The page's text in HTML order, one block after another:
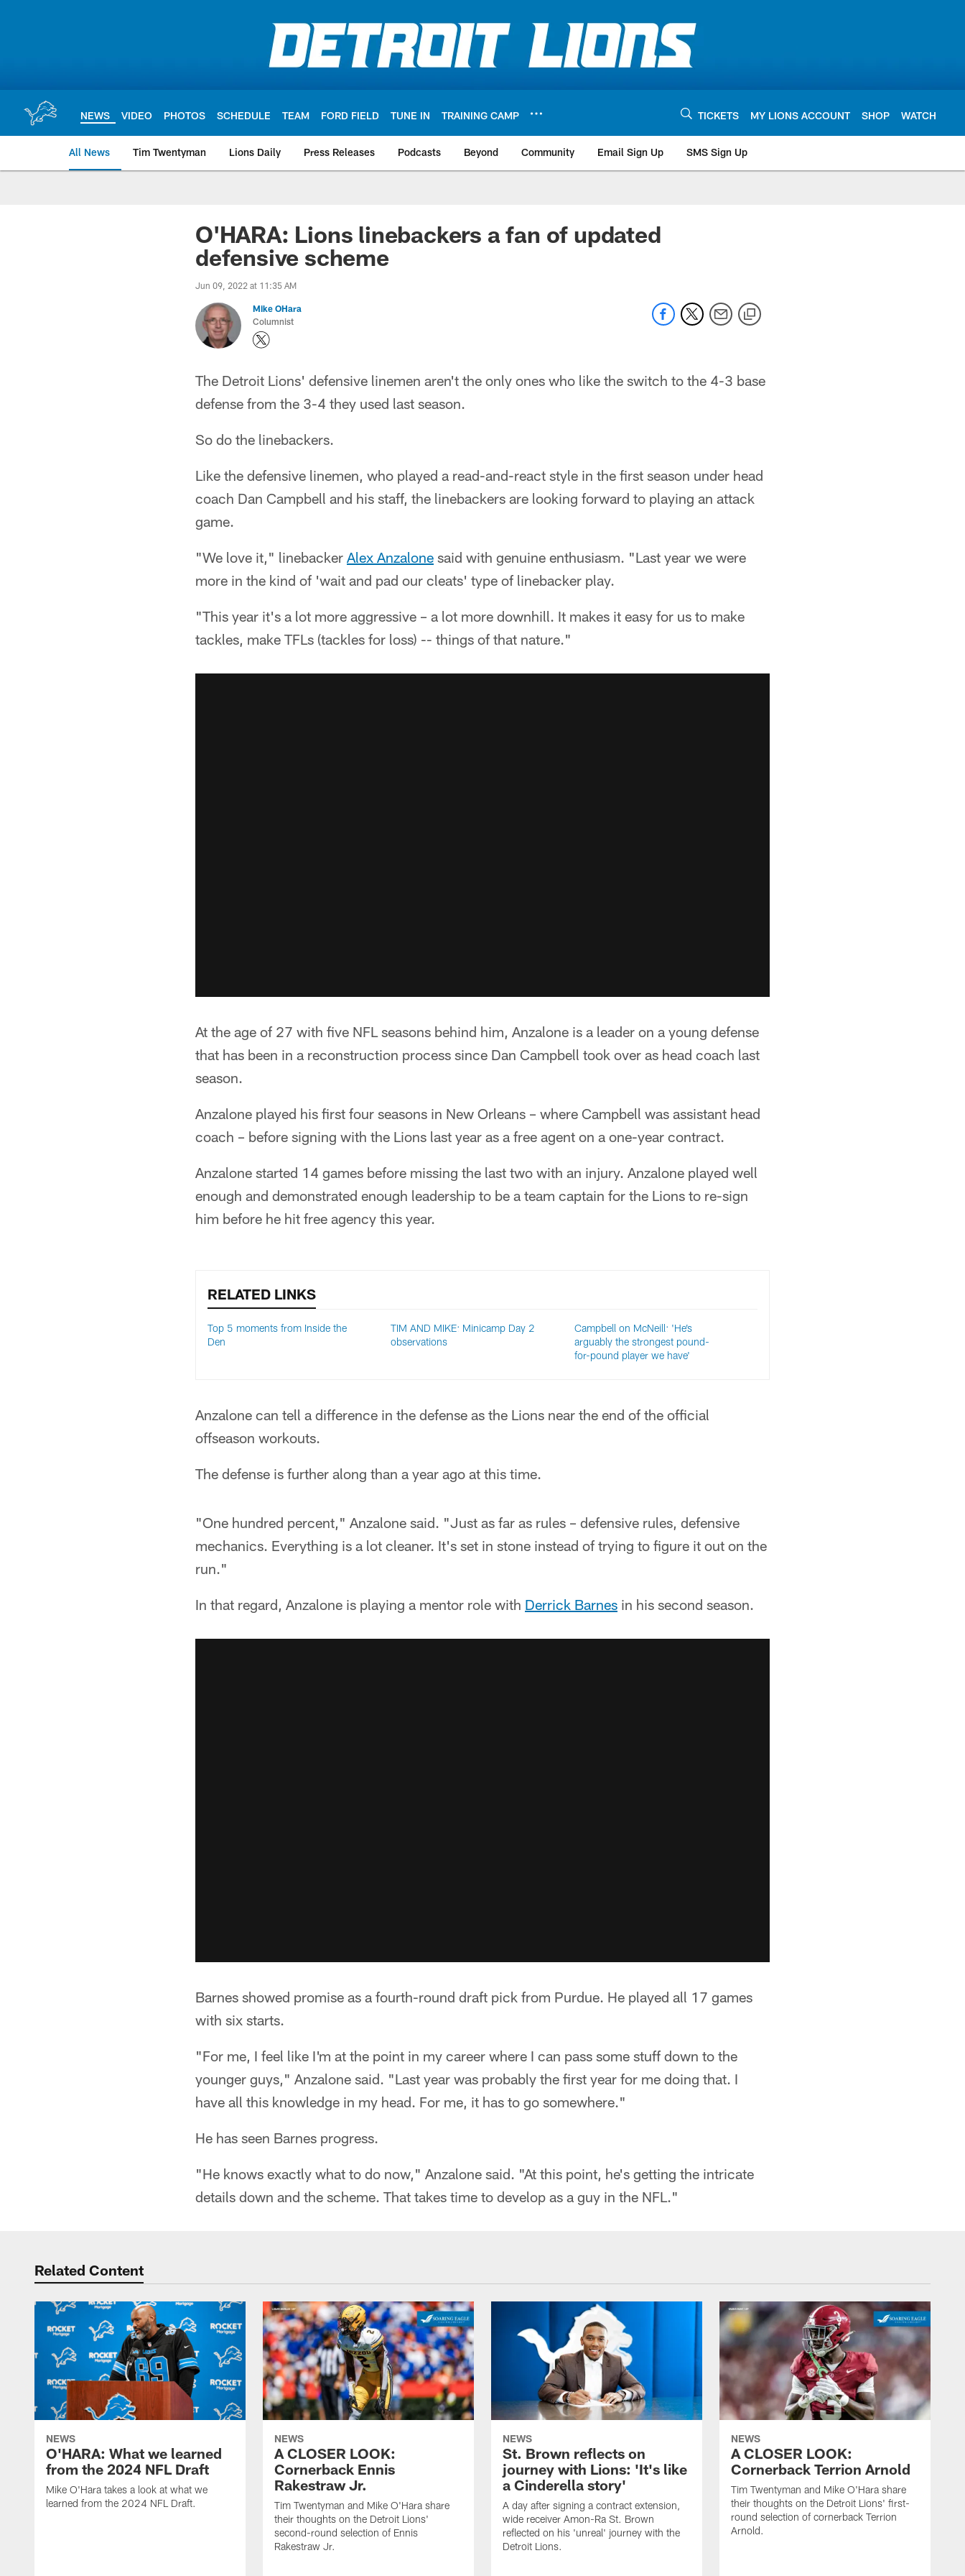
NEWS VIDEO PHOTOS SCHEDULE TEAM FORD FIELD TUNE IN TRAINING CAMP TICKETS MY LIONS ACCOUNT SHOP WATCH
All News Tim Twentyman Lions Daily Press Releases Podcasts Beyond Community Email Sign Up SMS Sign Up
O'HARA: Lions linebackers a fan of updated
defensive scheme
Jun 09, 2022 at 11:35 AM
Mike OHara
Columnist
The Detroit Lions' defensive linemen aren't the only ones who like the switch to the 4-3 base
defense from the 3-4 they used last season.
So do the linebackers.
Like the defensive linemen, who played a read-and-react style in the first season under head
coach Dan Campbell and his staff, the linebackers are looking forward to playing an attack
game.
"We love it," linebacker Alex Anzalone said with genuine enthusiasm. "Last year we were
more in the kind of 'wait and pad our cleats' type of linebacker play.
"This year it's a lot more aggressive – a lot more downhill. It makes it easy for us to make
tackles, make TFLs (tackles for loss) -- things of that nature."
At the age of 27 with five NFL seasons behind him, Anzalone is a leader on a young defense
that has been in a reconstruction process since Dan Campbell took over as head coach last
season.
Anzalone played his first four seasons in New Orleans – where Campbell was assistant head
coach – before signing with the Lions last year as a free agent on a one-year contract.
Anzalone started 14 games before missing the last two with an injury. Anzalone played well
enough and demonstrated enough leadership to be a team captain for the Lions to re-sign
him before he hit free agency this year.
RELATED LINKS
Top 5 moments from Inside the
Den
TIM AND MIKE: Minicamp Day 2
observations
Campbell on McNeill: 'He’s
arguably the strongest pound-
for-pound player we have'
Anzalone can tell a difference in the defense as the Lions near the end of the official
offseason workouts.
The defense is further along than a year ago at this time.
"One hundred percent," Anzalone said. "Just as far as rules – defensive rules, defensive
mechanics. Everything is a lot cleaner. It's set in stone instead of trying to figure it out on the
run."
In that regard, Anzalone is playing a mentor role with Derrick Barnes in his second season.
Barnes showed promise as a fourth-round draft pick from Purdue. He played all 17 games
with six starts.
"For me, I feel like I'm at the point in my career where I can pass some stuff down to the
younger guys," Anzalone said. "Last year was probably the first year for me doing that. I
have all this knowledge in my head. For me, it has to go somewhere."
He has seen Barnes progress.
"He knows exactly what to do now," Anzalone said. "At this point, he's getting the intricate
details down and the scheme. That takes time to develop as a guy in the NFL."
Related Content
NEWS
O'HARA: What we learned
from the 2024 NFL Draft
Mike O'Hara takes a look at what we
learned from the 2024 NFL Draft.
NEWS
A CLOSER LOOK:
Cornerback Ennis
Rakestraw Jr.
Tim Twentyman and Mike O'Hara share
their thoughts on the Detroit Lions'
second-round selection of Ennis
Rakestraw Jr.
NEWS
St. Brown reflects on
journey with Lions: 'It's like
a Cinderella story'
A day after signing a contract extension,
wide receiver Amon-Ra St. Brown
reflected on his 'unreal' journey with the
Detroit Lions.
NEWS
A CLOSER LOOK:
Cornerback Terrion Arnold
Tim Twentyman and Mike O'Hara share
their thoughts on the Detroit Lions' first-
round selection of cornerback Terrion
Arnold.